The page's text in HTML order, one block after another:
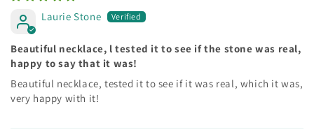
Laurie Stone
Beautiful necklace, l tested it to see if the stone was real,
happy to say that it was!
Beautiful necklace, tested it to see if it was real, which it was,
very happy with it!